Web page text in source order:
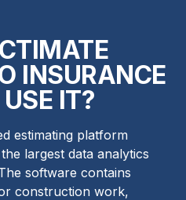
INSURANCE
IT?
estimating platform
largest data analytics
software contains
construction work,